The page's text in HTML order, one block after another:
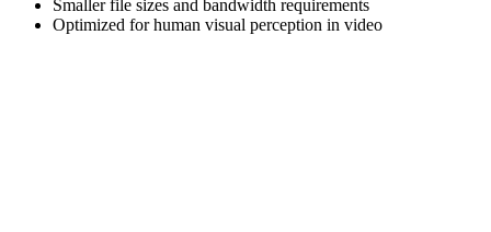
Smaller file sizes and bandwidth requirements
Optimized for human visual perception in video